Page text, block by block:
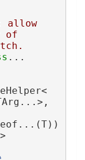
allow
of
...